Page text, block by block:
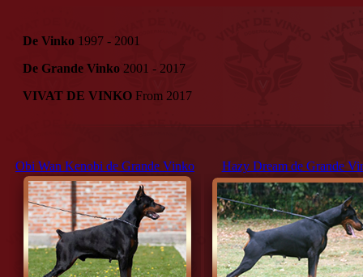
De Vinko 1997 - 2001
De Grande Vinko 2001 - 2017
VIVAT DE VINKO From 2017
Obi Wan Kenobi de Grande Vinko Hazy Dream de Grande